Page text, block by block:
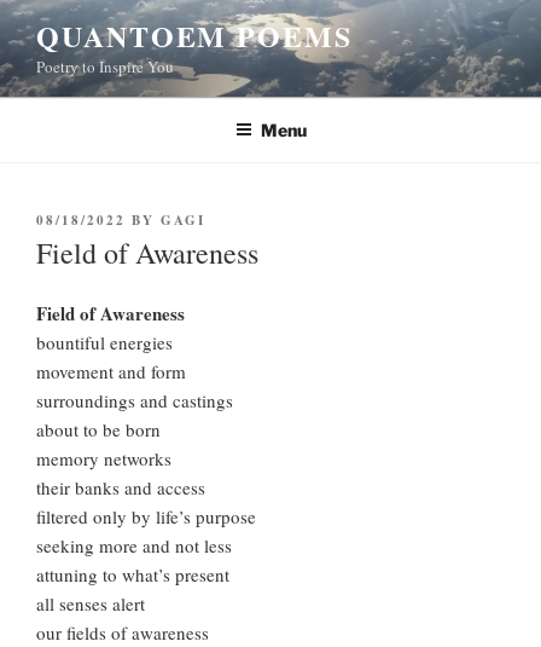
Skip
to
content
QUANTOEM POEMS
Poetry to Inspire You
Menu
POSTED
ON
08/18/2022 BY GAGI
Field of Awareness
Field of Awareness
bountiful energies
movement and form
surroundings and castings
about to be born
memory networks
their banks and access
filtered only by life’s purpose
seeking more and not less
attuning to what’s present
all senses alert
our fields of awareness